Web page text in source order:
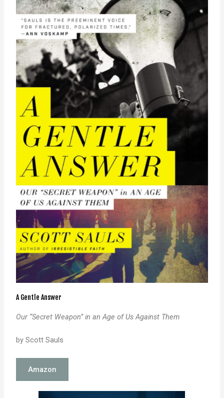
A Gentle Answer
Our “Secret Weapon” in an Age of Us Against Them
by Scott Sauls
Amazon